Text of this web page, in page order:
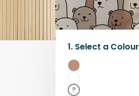
1. Select a Colour
Brown
White
?